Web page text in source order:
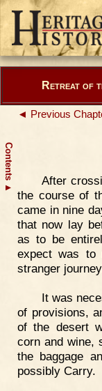
Contents
▲
Retreat of
◄ Previous
After
the course of
came in nine
that now lay
as to be
expect was to
stranger
It was
of provisions,
of the desert
corn and wine,
the baggage
possibly Carry.